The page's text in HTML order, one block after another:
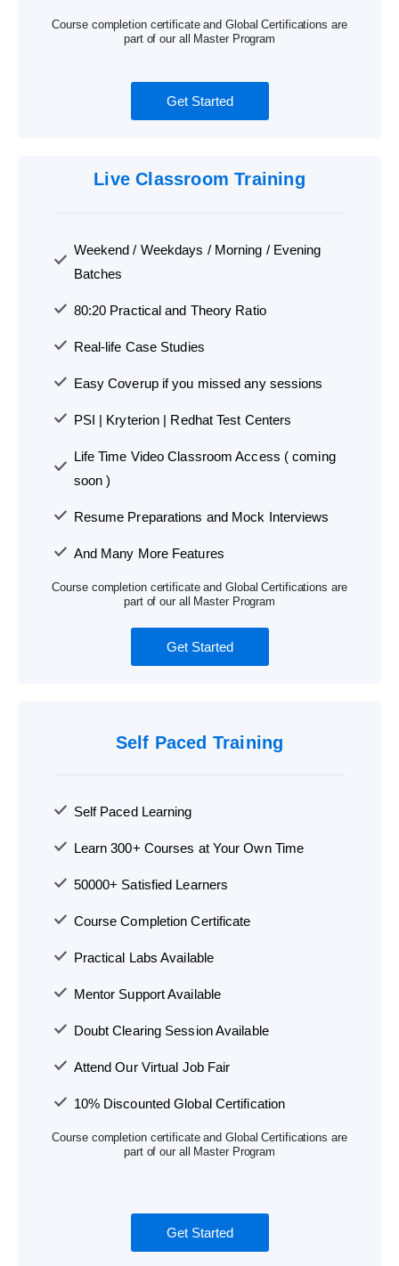
Course completion certificate and Global Certifications are
part of our all Master Program
Get Started
Live Classroom Training
Weekend / Weekdays / Morning / Evening
Batches
80:20 Practical and Theory Ratio
Real-life Case Studies
Easy Coverup if you missed any sessions
PSI | Kryterion | Redhat Test Centers
Life Time Video Classroom Access ( coming
soon )
Resume Preparations and Mock Interviews
And Many More Features
Course completion certificate and Global Certifications are
part of our all Master Program
Get Started
Self Paced Training
Self Paced Learning
Learn 300+ Courses at Your Own Time
50000+ Satisfied Learners
Course Completion Certificate
Practical Labs Available
Mentor Support Available
Doubt Clearing Session Available
Attend Our Virtual Job Fair
10% Discounted Global Certification
Course completion certificate and Global Certifications are
part of our all Master Program
Get Started